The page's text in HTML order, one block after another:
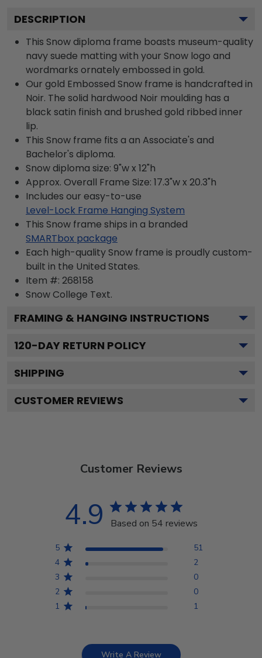
DESCRIPTION
This Snow diploma frame boasts museum-quality
navy suede matting with your Snow logo and
wordmarks ornately embossed in gold.
Our gold Embossed Snow frame is handcrafted in
Noir. The solid hardwood Noir moulding has a
black satin finish and brushed gold ribbed inner
lip.
This Snow frame fits a an Associate's and
Bachelor's diploma.
Snow diploma size: 9"w x 12"h
Approx. Overall Frame Size: 17.3"w x 20.3"h
Includes our easy-to-use
Level-Lock Frame Hanging System
This Snow frame ships in a branded
SMARTbox package
Each high-quality Snow frame is proudly custom-
built in the United States.
Item #: 268158
Snow College Text.
FRAMING & HANGING INSTRUCTIONS
120-DAY RETURN POLICY
SHIPPING
CUSTOMER REVIEWS
Customer Reviews
4.9 Based on 54 reviews
5
51
4
2
3
0
2
0
1
1
Write A Review